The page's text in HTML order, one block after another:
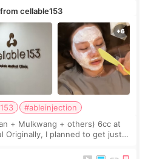
cellable153
#ableinjection
+ Mulkwang + others) 6cc at
Originally, I planned to get just